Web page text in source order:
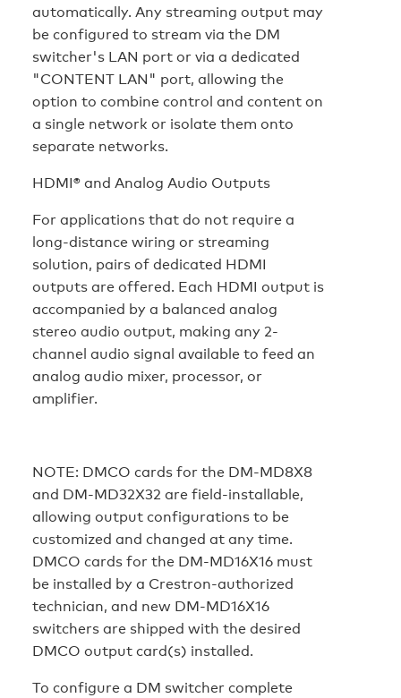
automatically. Any streaming output may
be configured to stream via the DM
switcher's LAN port or via a dedicated
"CONTENT LAN" port, allowing the
option to combine control and content on
a single network or isolate them onto
separate networks.
HDMI® and Analog Audio Outputs
For applications that do not require a
long-distance wiring or streaming
solution, pairs of dedicated HDMI
outputs are offered. Each HDMI output is
accompanied by a balanced analog
stereo audio output, making any 2-
channel audio signal available to feed an
analog audio mixer, processor, or
amplifier.
NOTE: DMCO cards for the DM-MD8X8
and DM-MD32X32 are field-installable,
allowing output configurations to be
customized and changed at any time.
DMCO cards for the DM-MD16X16 must
be installed by a Crestron-authorized
technician, and new DM-MD16X16
switchers are shipped with the desired
DMCO output card(s) installed.
To configure a DM switcher complete